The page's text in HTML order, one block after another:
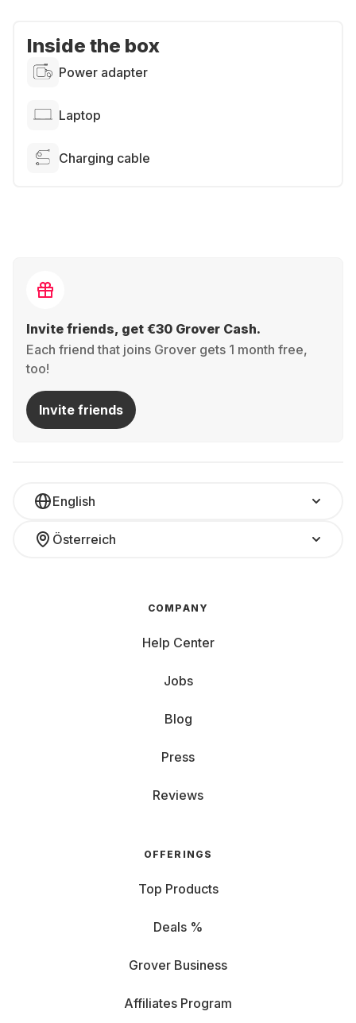
Inside the box
Power adapter
Laptop
Charging cable
Invite friends, get €30 Grover Cash.
Each friend that joins Grover gets 1 month free,
too!
Invite friends
English
Österreich
COMPANY
Help Center
Jobs
Blog
Press
Reviews
OFFERINGS
Top Products
Deals %
Grover Business
Affiliates Program